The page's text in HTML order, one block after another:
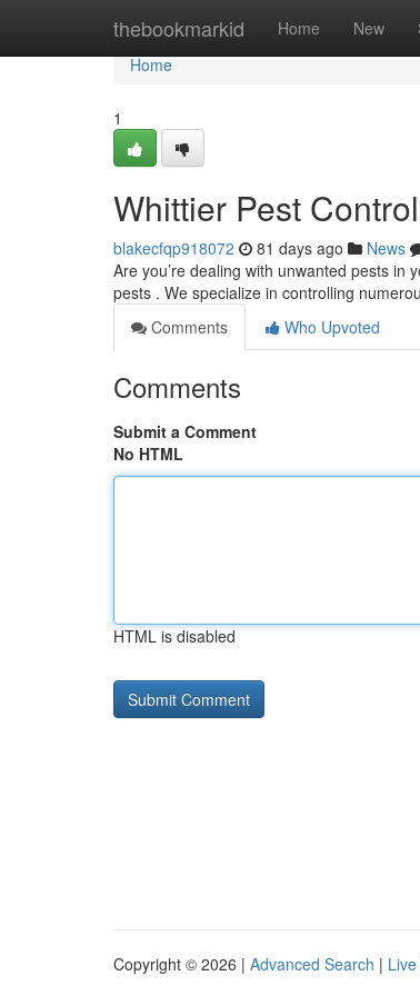
thebookmarkid Home New
Home
Home
1
Whittier Pest
blakecfqp918072 81 days ago News
Are you’re dealing with unwanted pests in
pests . We specialize in controlling
Comments
Who Upvoted
Comments
Submit a Comment
No HTML
HTML is disabled
Copyright © 2026 | Advanced Search | Live